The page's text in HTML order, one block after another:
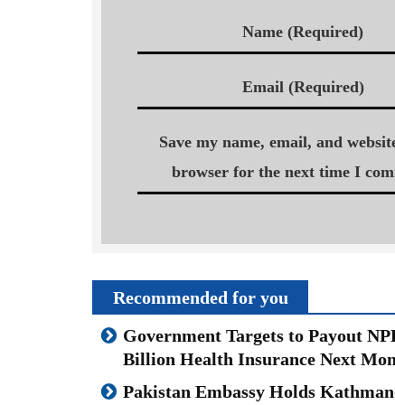
Name (Required)
Email (Required)
Save my name, email, and
browser for the next time I
Recommended for you
Government Targets to Payout
Billion Health Insurance Next
Pakistan Embassy Holds